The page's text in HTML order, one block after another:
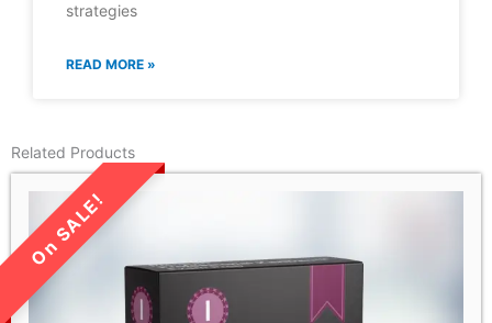
strategies
READ MORE »
Related Products
LIMITED TIME SALE!